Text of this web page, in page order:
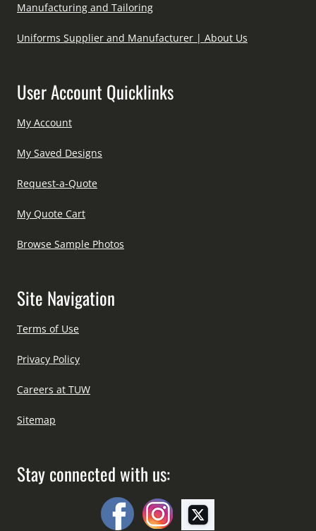
Manufacturing and Tailoring
Uniforms Supplier and Manufacturer | About Us
User Account Quicklinks
My Account
My Saved Designs
Request-a-Quote
My Quote Cart
Browse Sample Photos
Site Navigation
Terms of Use
Privacy Policy
Careers at TUW
Sitemap
Stay connected with us: